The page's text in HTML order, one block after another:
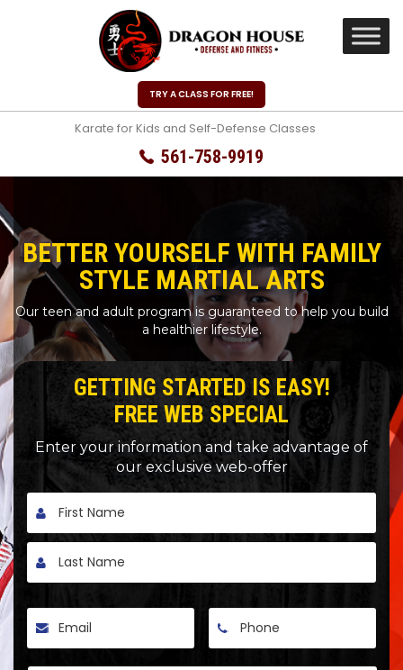
TRY A CLASS FOR FREE!
Karate for Kids and Self-Defense Classes
561-758-9919
BETTER YOURSELF WITH FAMILY
STYLE MARTIAL ARTS
Our teen and adult program is guaranteed to help you build
a healthier lifestyle.
GETTING STARTED IS EASY!
FREE WEB SPECIAL
Enter your information and take advantage of
our exclusive web-offer